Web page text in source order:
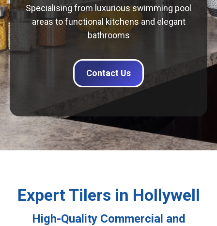
Specialising from luxurious swimming pool
areas to functional kitchens and elegant
bathrooms
Contact Us
Expert Tilers in Hollywell
High-Quality Commercial and